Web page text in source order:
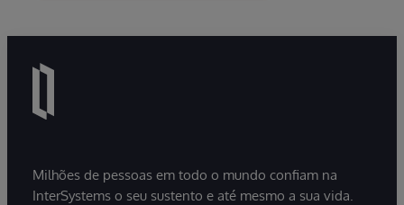
Milhões de pessoas em todo o mundo confiam na
InterSystems o seu sustento e até mesmo a sua vida.